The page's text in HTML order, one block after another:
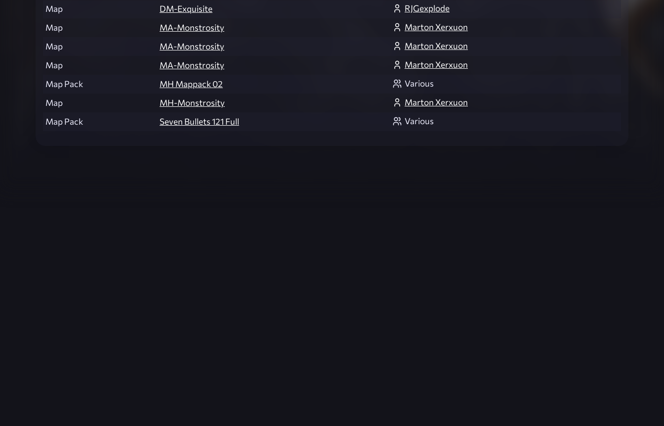
Map
DM-Exquisite
RJGexplode
Map
MA-Monstrosity
Marton Xerxuon
Map
MA-Monstrosity
Marton Xerxuon
Map
MA-Monstrosity
Marton Xerxuon
Map Pack
MH Mappack 02
Various
Map
MH-Monstrosity
Marton Xerxuon
Map Pack
Seven Bullets 121 Full Various